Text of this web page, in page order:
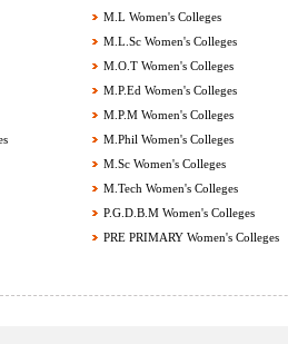
M.L Women's Colleges
M.L.Sc Women's Colleges
M.O.T Women's Colleges
M.P.Ed Women's Colleges
M.P.M Women's Colleges
M.Phil Women's Colleges
M.Sc Women's Colleges
M.Tech Women's Colleges
P.G.D.B.M Women's Colleges
PRE PRIMARY Women's Colleges